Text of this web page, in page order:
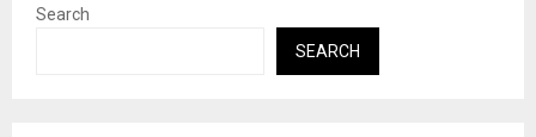
Search
SEARCH